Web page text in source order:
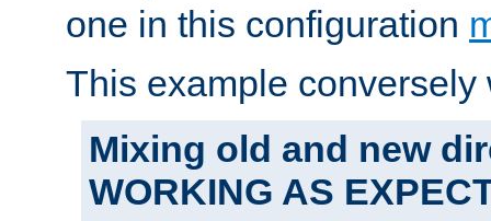
one in this configuration
This example conversely
Mixing old and new
WORKING AS